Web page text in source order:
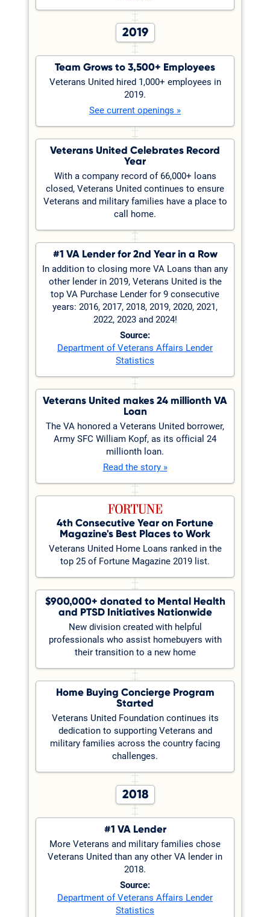
2019
Team Grows to 3,500+ Employees
Veterans United hired 1,000+ employees in
2019.
See current openings »
Veterans United Celebrates Record
Year
With a company record of 66,000+ loans
closed, Veterans United continues to ensure
Veterans and military families have a place to
call home.
#1 VA Lender for 2nd Year in a Row
In addition to closing more VA Loans than any
other lender in 2019, Veterans United is the
top VA Purchase Lender for 9 consecutive
years: 2016, 2017, 2018, 2019, 2020, 2021,
2022, 2023 and 2024!
Source:
Department of Veterans Affairs Lender
Statistics
Veterans United makes 24 millionth VA
Loan
The VA honored a Veterans United borrower,
Army SFC William Kopf, as its official 24
millionth loan.
Read the story »
4th Consecutive Year on Fortune
Magazine's Best Places to Work
Veterans United Home Loans ranked in the
top 25 of Fortune Magazine 2019 list.
$900,000+ donated to Mental Health
and PTSD Initiatives Nationwide
New division created with helpful
professionals who assist homebuyers with
their transition to a new home
Home Buying Concierge Program
Started
Veterans United Foundation continues its
dedication to supporting Veterans and
military families across the country facing
challenges.
2018
#1 VA Lender
More Veterans and military families chose
Veterans United than any other VA lender in
2018.
Source:
Department of Veterans Affairs Lender
Statistics